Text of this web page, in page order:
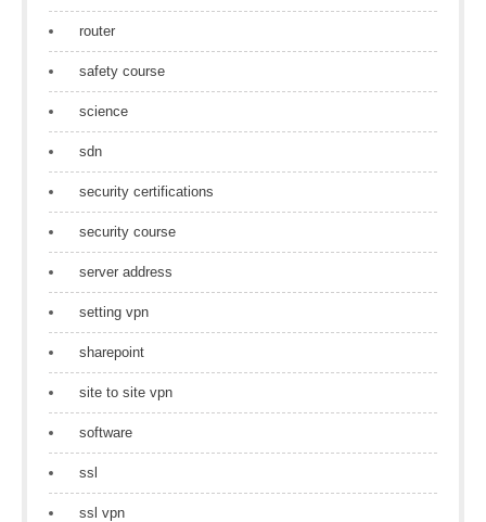
router
safety course
science
sdn
security certifications
security course
server address
setting vpn
sharepoint
site to site vpn
software
ssl
ssl vpn